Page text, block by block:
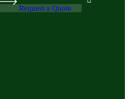
Request a Quote